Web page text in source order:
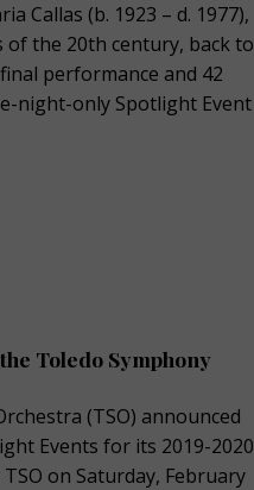
Callas (b. 1923 – d. 1977),
the 20th century, back to
performance and 42
night-only Spotlight Event
Toledo Symphony
(TSO) announced
Events for its 2019-2020
on Saturday, February